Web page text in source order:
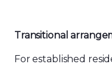
Transitional
For established